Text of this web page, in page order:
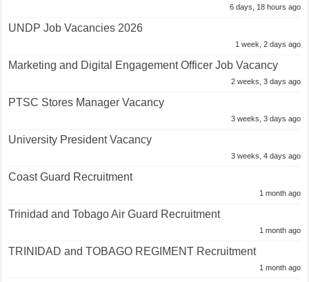
6 days, 18 hours ago
UNDP Job Vacancies 2026
1 week, 2 days ago
Marketing and Digital Engagement Officer Job Vacancy
2 weeks, 3 days ago
PTSC Stores Manager Vacancy
3 weeks, 3 days ago
University President Vacancy
3 weeks, 4 days ago
Coast Guard Recruitment
1 month ago
Trinidad and Tobago Air Guard Recruitment
1 month ago
TRINIDAD and TOBAGO REGIMENT Recruitment
1 month ago